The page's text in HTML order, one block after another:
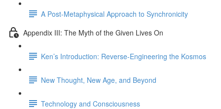
A Post-Metaphysical Approach to Synchronicity
Appendix III: The Myth of the Given Lives On
Ken’s Introduction: Reverse-Engineering the Kosmos
New Thought, New Age, and Beyond
Technology and Consciousness